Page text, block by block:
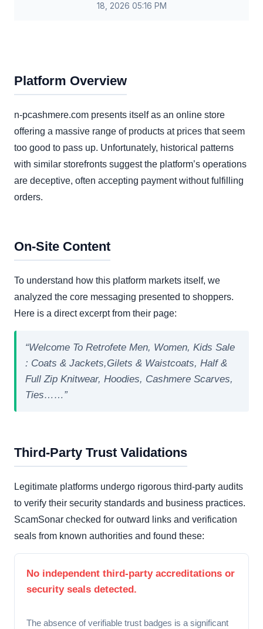
18, 2026 05:16 PM
Platform Overview
n-pcashmere.com presents itself as an online store
offering a massive range of products at prices that seem
too good to pass up. Unfortunately, historical patterns
with similar storefronts suggest the platform’s operations
are deceptive, often accepting payment without fulfilling
orders.
On-Site Content
To understand how this platform markets itself, we
analyzed the core messaging presented to shoppers.
Here is a direct excerpt from their page:
“Welcome To Retrofete Men, Women, Kids Sale
: Coats & Jackets,Gilets & Waistcoats, Half &
Full Zip Knitwear, Hoodies, Cashmere Scarves,
Ties……”
Third-Party Trust Validations
Legitimate platforms undergo rigorous third-party audits
to verify their security standards and business practices.
ScamSonar checked for outward links and verification
seals from known authorities and found these:
No independent third-party accreditations or
security seals detected.
The absence of verifiable trust badges is a significant